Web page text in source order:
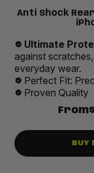
Anti Shock
Ultimate
against
everyday wear.
Perfect Fit:
Proven Quality
From
BUY